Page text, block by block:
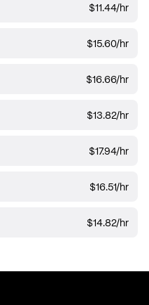
$11.44/hr
$15.60/hr
$16.66/hr
$13.82/hr
$17.94/hr
$16.51/hr
$14.82/hr